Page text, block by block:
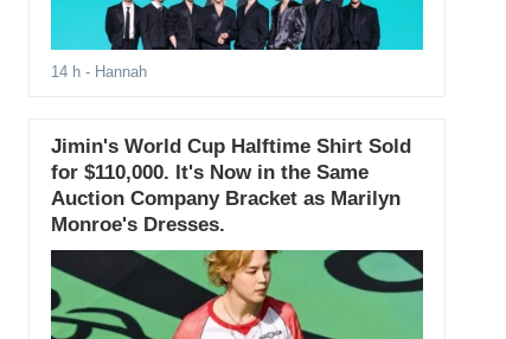
14 h- Hannah
Jimin's World Cup Halftime Shirt Sold
for $110,000. It's Now in the Same
Auction Company Bracket as Marilyn
Monroe's Dresses.